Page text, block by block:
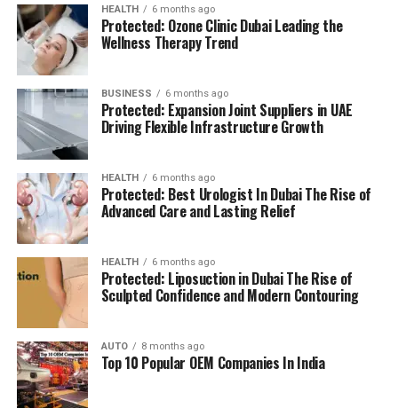
HEALTH 6 months ago
Protected: Ozone Clinic Dubai Leading the
Wellness Therapy Trend
BUSINESS 6 months ago
Protected: Expansion Joint Suppliers in UAE
Driving Flexible Infrastructure Growth
HEALTH 6 months ago
Protected: Best Urologist In Dubai The Rise of
Advanced Care and Lasting Relief
HEALTH 6 months ago
Protected: Liposuction in Dubai The Rise of
Sculpted Confidence and Modern Contouring
AUTO 8 months ago
Top 10 Popular OEM Companies In India